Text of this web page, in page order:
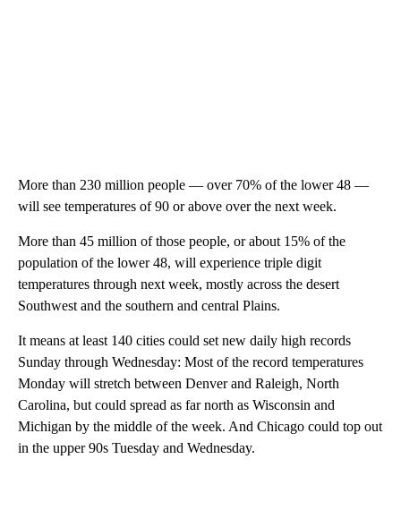
More than 230 million people — over 70% of the lower 48 —
will see temperatures of 90 or above over the next week.
More than 45 million of those people, or about 15% of the
population of the lower 48, will experience triple digit
temperatures through next week, mostly across the desert
Southwest and the southern and central Plains.
It means at least 140 cities could set new daily high records
Sunday through Wednesday: Most of the record temperatures
Monday will stretch between Denver and Raleigh, North
Carolina, but could spread as far north as Wisconsin and
Michigan by the middle of the week. And Chicago could top out
in the upper 90s Tuesday and Wednesday.